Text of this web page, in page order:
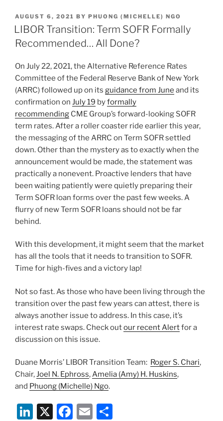
k
e
dI
n
c
e
b
o
o
k
ai
l
ar
e
POSTED
ON
AUGUST 6, 2021 BY PHUONG (MICHELLE) NGO
LIBOR Transition: Term SOFR Formally
Recommended… All Done?
On July 22, 2021, the Alternative Reference Rates
Committee of the Federal Reserve Bank of New York
(ARRC) followed up on its guidance from June and its
confirmation on July 19 byformally
recommending CME Group’s forward-looking SOFR
term rates. After a roller coaster ride earlier this year,
the messaging of the ARRC on Term SOFR settled
down. Other than the mystery as to exactly when the
announcement would be made, the statement was
practically a nonevent. Proactive lenders that have
been waiting patiently were quietly preparing their
Term SOFR loan forms over the past few weeks. A
flurry of new Term SOFR loans should not be far
behind.
With this development, it might seem that the market
has all the tools that it needs to transition to SOFR.
Time for high-fives and a victory lap!
Not so fast. As those who have been living through the
transition over the past few years can attest, there is
always another issue to address. In this case, it’s
interest rate swaps. Check outour recent Alertfor a
discussion on this issue.
Duane Morris’ LIBOR Transition Team: Roger S. Chari,
Chair,Joel N. Ephross,Amelia (Amy) H. Huskins,
and Phuong (Michelle) Ngo.
Li X
F
E